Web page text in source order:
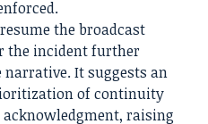
the broadcast
the incident further
It suggests an
of continuity
raising